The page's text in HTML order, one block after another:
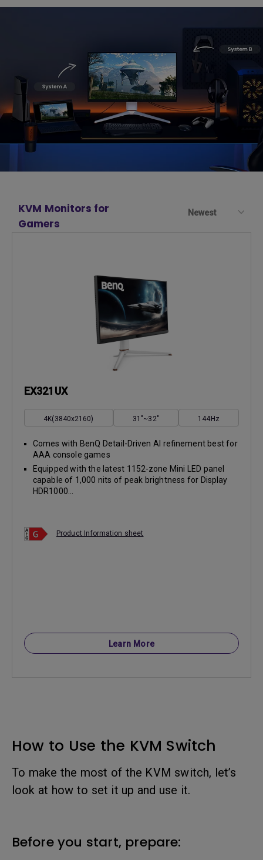
KVM Monitors for
Gamers
Newest
EX321UX
4K(3840x2160) 31"~32" 144Hz
Comes with BenQ Detail-Driven AI refinement best for
AAA console games
Equipped with the latest 1152-zone Mini LED panel
capable of 1,000 nits of peak brightness for Display
HDR1000...
Product Information sheet
Learn More
How to Use the KVM Switch
To make the most of the KVM switch, let’s
look at how to set it up and use it.
Before you start, prepare: